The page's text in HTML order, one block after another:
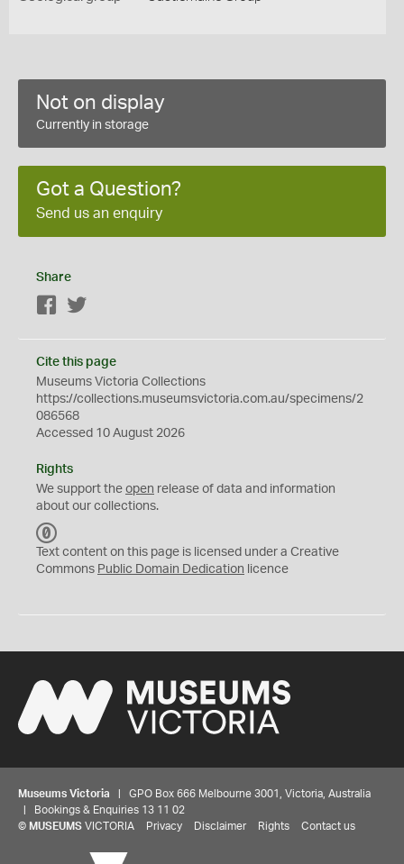
Not on display
Currently in storage
Got a Question?
Send us an enquiry
Share
Facebook
Cite this page
Museums Victoria Collections
https://collections.museumsvictoria.com.au/specimens/2
086568
Accessed 10 August 2026
Rights
We support the open release of data and information
about our collections.
C
0
Text content on this page is licensed under a Creative
Commons Public Domain Dedication licence
Museums Victoria | GPO Box 666 Melbourne 3001, Victoria, Australia
| Bookings & Enquiries 13 11 02
© MUSEUMS VICTORIA Privacy Disclaimer Rights Contact us